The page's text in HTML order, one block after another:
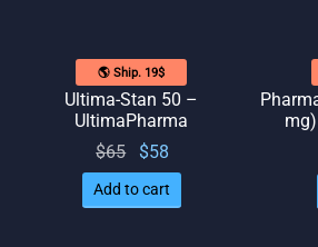
🌎 Ship. 19$
Ultima-Stan 50 –
UltimaPharma
$65
Original
price
was:
$58
price
is: $58.
Add to cart